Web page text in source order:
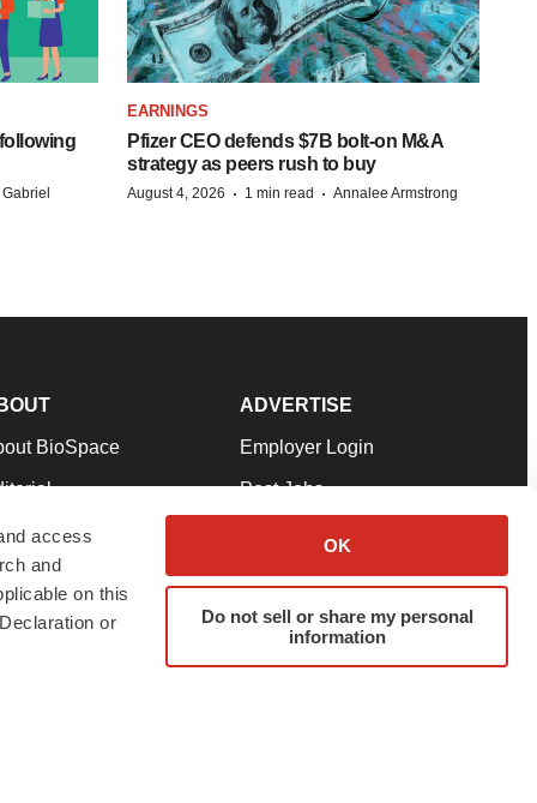
access
and
on this
or
OK
Do not sell or share my personal
information
EARNINGS
Pfizer CEO defends $7B bolt-on M&A
strategy as peers rush to buy
August 4, 2026 · 1 min read · Annalee Armstrong
BioSpace
Our Team
& Conditions
ADVERTISE
Employer Login
Post Jobs
Advertise
Submit a Press Release